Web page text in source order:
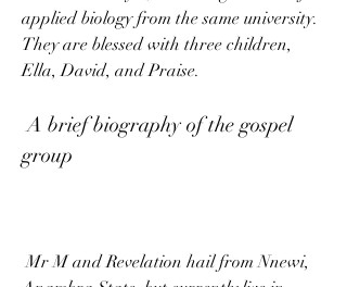
applied biology from the same university.
They are blessed with three children,
Ella, David, and Praise.
A brief biography of the gospel
group
Mr M and Revelation hail from Nnewi,